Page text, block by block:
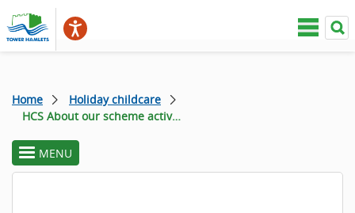
Home
Holiday childcare
HCS About our scheme activities and newsletters
toggle
section
MENU